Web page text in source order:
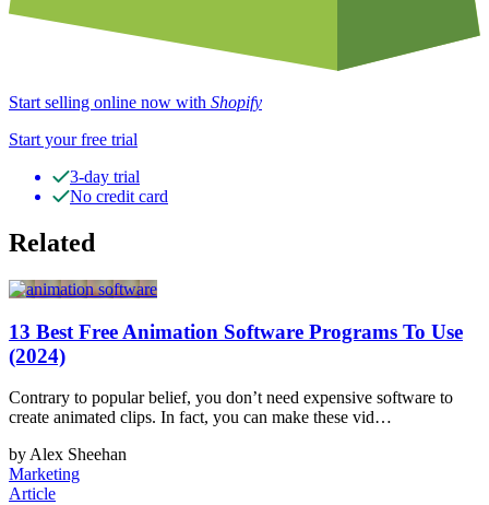
Start selling online now with Shopify
Start your free trial
3-day trial
No credit card
Related
13 Best Free Animation Software Programs To Use
(2024)
Contrary to popular belief, you don’t need expensive software to
create animated clips. In fact, you can make these vid…
by Alex Sheehan
Marketing
Article